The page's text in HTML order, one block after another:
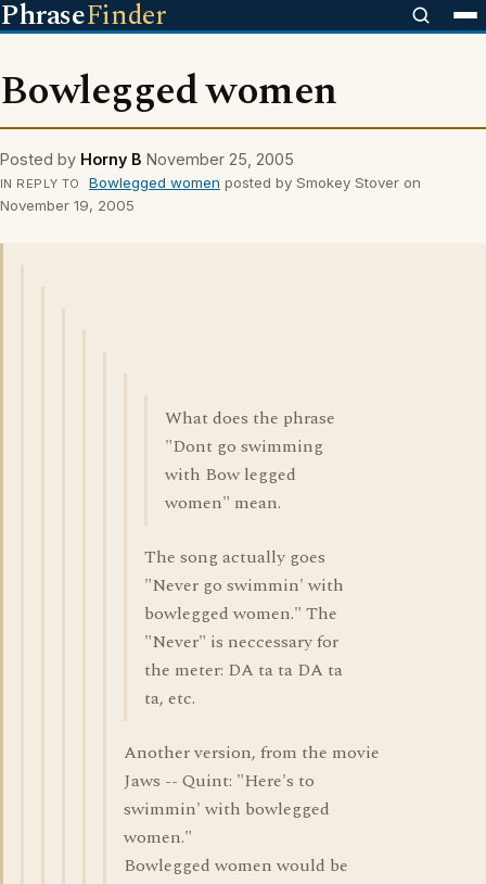
PhraseFinder
Bowlegged women
Posted by Horny B November 25, 2005
IN REPLY TO Bowlegged women posted by Smokey Stover on
November 19, 2005
What does the phrase
"Dont go swimming
with Bow legged
women" mean.
The song actually goes
"Never go swimmin' with
bowlegged women." The
"Never" is neccessary for
the meter: DA ta ta DA ta
ta, etc.
Another version, from the movie
Jaws -- Quint: "Here's to
swimmin' with bowlegged
women."
Bowlegged women would be